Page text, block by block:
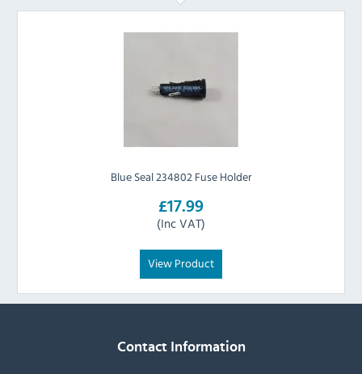
Blue Seal 234802 Fuse Holder
£17.99
(Inc VAT)
View Product
Contact Information